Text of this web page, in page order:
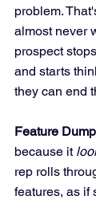
problem.
almost never
prospect
and starts
they can end
Feature
because it
rep rolls
features, as if